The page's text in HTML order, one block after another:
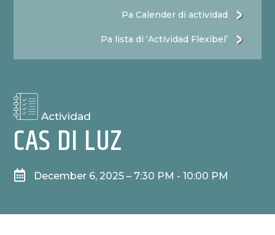
Pa Calender di actividad
Pa lista di ‘Actividad Flexibel’
Actividad
CAS DI LUZ
 December 6, 2025 – 7:30 PM - 10:00 PM